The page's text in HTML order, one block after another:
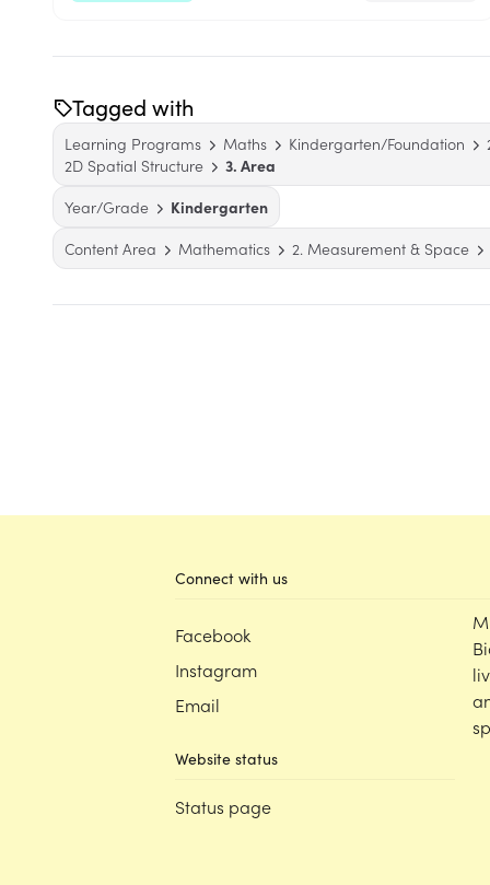
Tagged with
Learning Programs Maths Kindergarten/Foundation
2D Spatial Structure
3. Area
Year/Grade
Kindergarten
Content Area
Mathematics 2. Measurement & Space
Connect with us
Facebook
Instagram
Email
Website status
Status page